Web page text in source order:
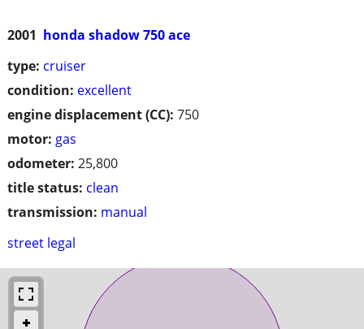
2001 honda shadow 750 ace
type: cruiser
condition: excellent
engine displacement (CC): 750
motor: gas
odometer: 25,800
title status: clean
transmission: manual
street legal